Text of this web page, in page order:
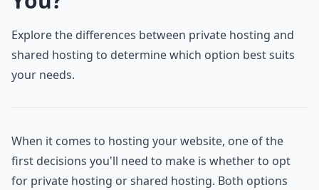
Explore the differences between private hosting and
shared hosting to determine which option best suits
your needs.
When it comes to hosting your website, one of the
first decisions you'll need to make is whether to opt
for private hosting or shared hosting. Both options